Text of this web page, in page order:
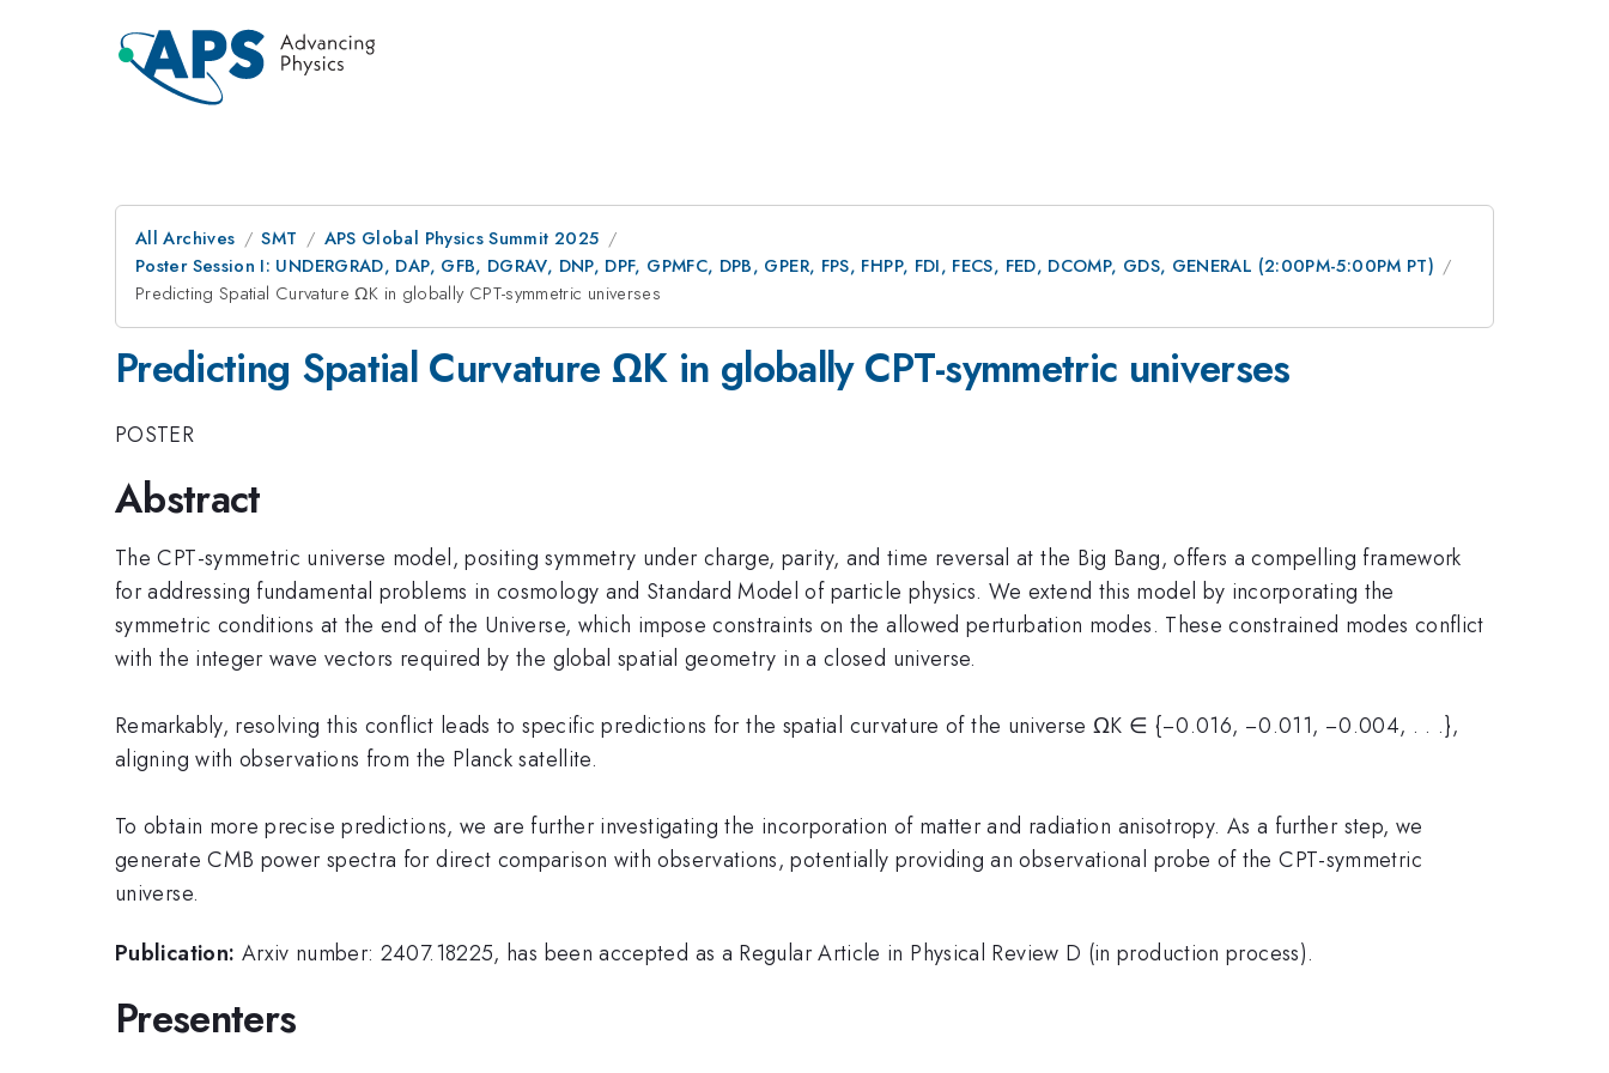
All Archives SMT
APS Global Physics Summit 2025
Poster Session I: UNDERGRAD, DAP, GFB, DGRAV, DNP, DPF, GPMFC, DPB, GPER, FPS, FHPP, FDI, FECS, FED, DCOMP, GDS, GENERAL (2:00PM-5:00PM PT)
Predicting Spatial Curvature ΩK in globally CPT-symmetric universes
Predicting Spatial Curvature ΩK in globally CPT-symmetric universes
POSTER
Abstract
The CPT-symmetric universe model, positing symmetry under charge, parity, and time reversal at the Big Bang, offers a compelling framework
for addressing fundamental problems in cosmology and Standard Model of particle physics. We extend this model by incorporating the
symmetric conditions at the end of the Universe, which impose constraints on the allowed perturbation modes. These constrained modes conflict
with the integer wave vectors required by the global spatial geometry in a closed universe.
Remarkably, resolving this conflict leads to specific predictions for the spatial curvature of the universe ΩK ∈ {−0.016, −0.011, −0.004, . . .},
aligning with observations from the Planck satellite.
To obtain more precise predictions, we are further investigating the incorporation of matter and radiation anisotropy. As a further step, we
generate CMB power spectra for direct comparison with observations, potentially providing an observational probe of the CPT-symmetric
universe.
Publication: Arxiv number: 2407.18225, has been accepted as a Regular Article in Physical Review D (in production process).
Presenters